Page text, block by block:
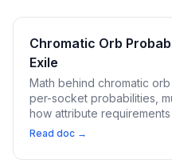
Chromatic Orb
Exile
Math behind chromatic
per-socket probabilities,
how attribute
Read doc →